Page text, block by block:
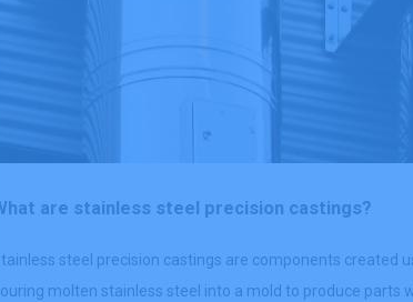
are stainless steel precision castings?
steel precision castings are components created
molten stainless steel into a mold to produce parts